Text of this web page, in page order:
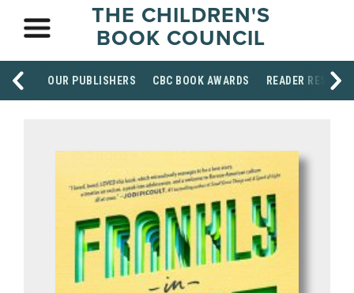
THE CHILDREN'S
BOOK COUNCIL
OUR PUBLISHERS CBC BOOK AWARDS READER